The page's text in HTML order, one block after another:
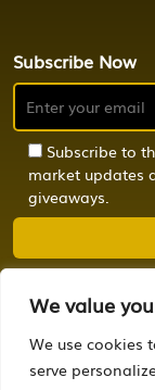
We value
We use cookies
serve
Subscribe Now
Subscribe to
market updates
giveaways.
©